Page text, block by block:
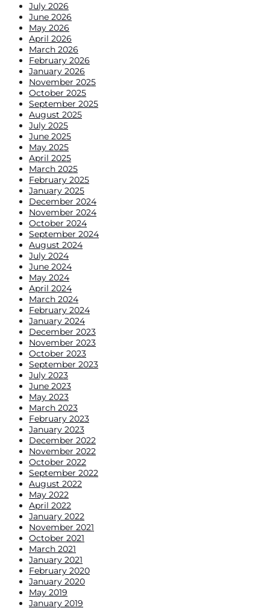
July 2026
June 2026
May 2026
April 2026
March 2026
February 2026
January 2026
November 2025
October 2025
September 2025
August 2025
July 2025
June 2025
May 2025
April 2025
March 2025
February 2025
January 2025
December 2024
November 2024
October 2024
September 2024
August 2024
July 2024
June 2024
May 2024
April 2024
March 2024
February 2024
January 2024
December 2023
November 2023
October 2023
September 2023
July 2023
June 2023
May 2023
March 2023
February 2023
January 2023
December 2022
November 2022
October 2022
September 2022
August 2022
May 2022
April 2022
January 2022
November 2021
October 2021
March 2021
January 2021
February 2020
January 2020
May 2019
January 2019